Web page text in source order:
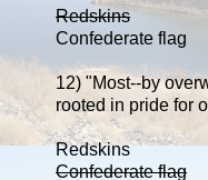
Redskins
Confederate flag
12) "Most--by
rooted in pride for
Redskins
Confederate flag